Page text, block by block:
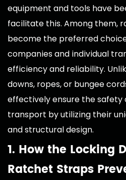
equipment and tools have
facilitate this. Among them,
become the preferred
companies and individual
efficiency and reliability.
downs, ropes, or bungee
effectively ensure the safety
transport by utilizing their
and structural design.
1. How the Locking
Ratchet Straps